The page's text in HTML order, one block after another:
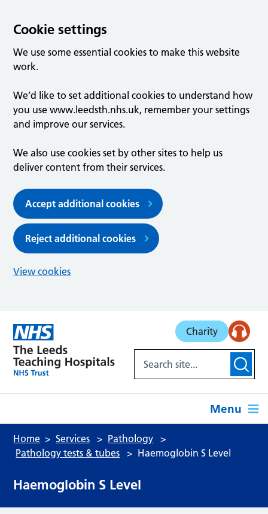
Cookie settings
We use some essential cookies to make this website
work.
We’d like to set additional cookies to understand how
you use www.leedsth.nhs.uk, remember your settings
and improve our services.
We also use cookies set by other sites to help us
deliver content from their services.
Accept additional cookies
Reject additional cookies
View cookies
Charity
Menu
Home Services
Pathology
Pathology tests & tubes
Haemoglobin S Level
Haemoglobin S Level